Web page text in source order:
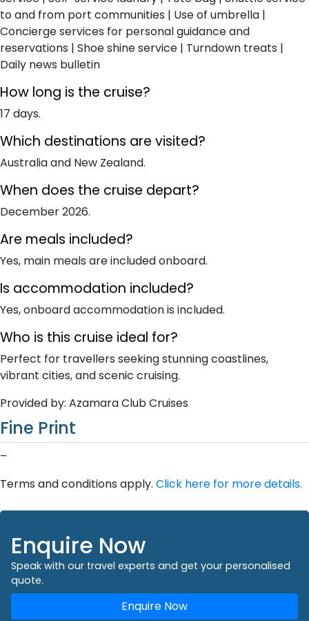
to and from port communities | Use of umbrella |
Concierge services for personal guidance and
reservations | Shoe shine service | Turndown treats |
Daily news bulletin
How long is the cruise?
17 days.
Which destinations are visited?
Australia and New Zealand.
When does the cruise depart?
December 2026.
Are meals included?
Yes, main meals are included onboard.
Is accommodation included?
Yes, onboard accommodation is included.
Who is this cruise ideal for?
Perfect for travellers seeking stunning coastlines,
vibrant cities, and scenic cruising.
Provided by: Azamara Club Cruises
Fine Print
–
Terms and conditions apply. Click here for more details.
Enquire Now
Speak with our travel experts and get your personalised
quote.
Enquire Now